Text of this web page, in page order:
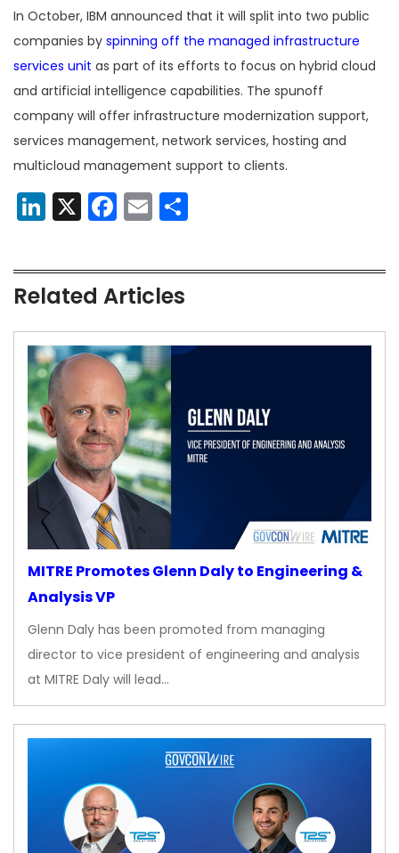
In October, IBM announced that it will split into two public
companies by spinning off the managed infrastructure
services unit as part of its efforts to focus on hybrid cloud
and artificial intelligence capabilities. The spunoff
company will offer infrastructure modernization support,
services management, network services, hosting and
multicloud management support to clients.
LinkedIn
X Facebook
Email
Related Articles
MITRE Promotes Glenn Daly to Engineering &
Analysis VP
Glenn Daly has been promoted from managing
director to vice president of engineering and analysis
at MITRE Daly will lead…